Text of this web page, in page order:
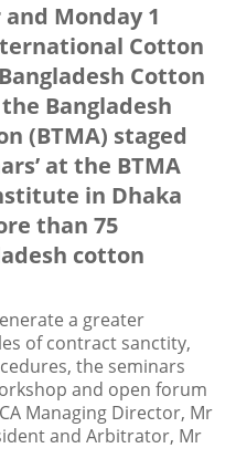
Monday 1
Cotton
Cotton
Bangladesh
(BTMA) staged
at the BTMA
in Dhaka
than 75
cotton
a greater
of contract sanctity,
the seminars
and open forum
Managing Director, Mr
and Arbitrator, Mr